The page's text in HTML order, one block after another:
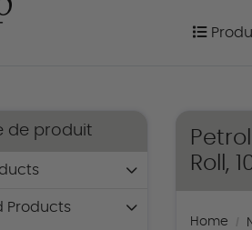
de produit
Products
Roll,
Home